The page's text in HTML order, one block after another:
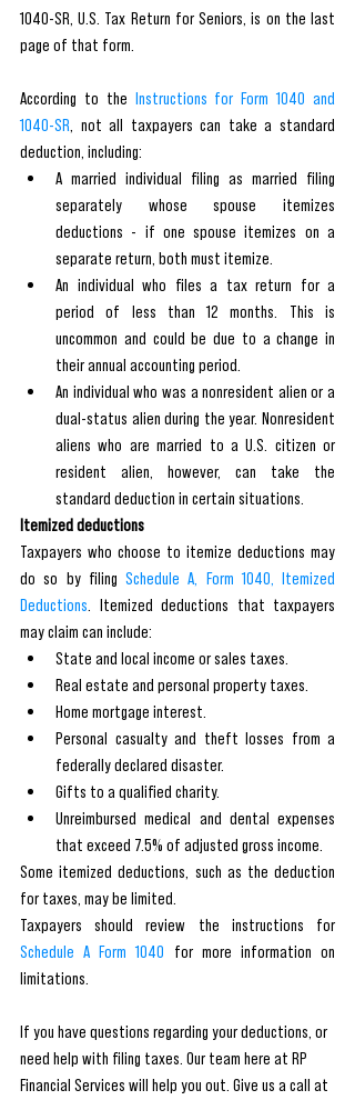
1040-SR, U.S. Tax Return for Seniors, is on the last
page of that form.
According to the Instructions for Form 1040 and
1040-SR , not all taxpayers can take a standard
deduction, including:
A married individual filing as married filing
separately whose spouse itemizes
deductions - if one spouse itemizes on a
separate return, both must itemize.
An individual who files a tax return for a
period of less than 12 months. This is
uncommon and could be due to a change in
their annual accounting period.
An individual who was a nonresident alien or a
dual-status alien during the year. Nonresident
aliens who are married to a U.S. citizen or
resident alien, however, can take the
standard deduction in certain situations.
Itemized deductions
Taxpayers who choose to itemize deductions may
do so by filing Schedule A, Form 1040, Itemized
Deductions . Itemized deductions that taxpayers
may claim can include:
State and local income or sales taxes.
Real estate and personal property taxes.
Home mortgage interest.
Personal casualty and theft losses from a
federally declared disaster.
Gifts to a qualified charity.
Unreimbursed medical and dental expenses
that exceed 7.5% of adjusted gross income.
Some itemized deductions, such as the deduction
for taxes, may be limited.
Schedule A Form 1040 for more information on
limitations.
If you have questions regarding your deductions, or
need help with filing taxes. Our team here at RP
Financial Services will help you out. Give us a call at